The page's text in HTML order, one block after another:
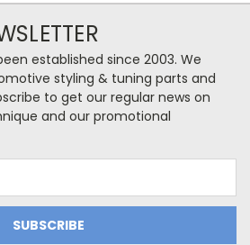
established since 2003. We
styling & tuning parts and
to get our regular news on
and our promotional